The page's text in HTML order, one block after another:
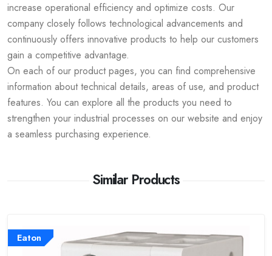
increase operational efficiency and optimize costs. Our
company closely follows technological advancements and
continuously offers innovative products to help our customers
gain a competitive advantage.
On each of our product pages, you can find comprehensive
information about technical details, areas of use, and product
features. You can explore all the products you need to
strengthen your industrial processes on our website and enjoy
a seamless purchasing experience.
Similar Products
Eaton